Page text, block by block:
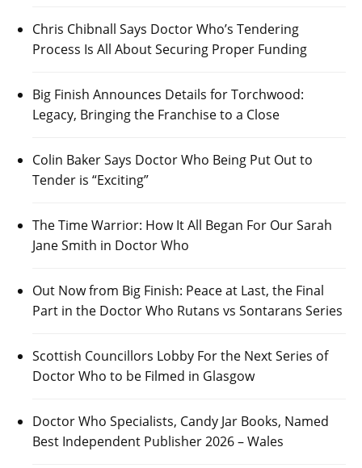
Chris Chibnall Says Doctor Who’s Tendering
Process Is All About Securing Proper Funding
Big Finish Announces Details for Torchwood:
Legacy, Bringing the Franchise to a Close
Colin Baker Says Doctor Who Being Put Out to
Tender is “Exciting”
The Time Warrior: How It All Began For Our Sarah
Jane Smith in Doctor Who
Out Now from Big Finish: Peace at Last, the Final
Part in the Doctor Who Rutans vs Sontarans Series
Scottish Councillors Lobby For the Next Series of
Doctor Who to be Filmed in Glasgow
Doctor Who Specialists, Candy Jar Books, Named
Best Independent Publisher 2026 – Wales